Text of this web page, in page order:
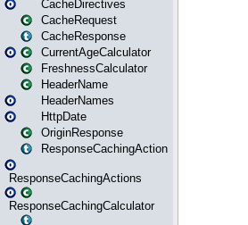
CacheDirectives
CacheRequest
CacheResponse
CurrentAgeCalculator
FreshnessCalculator
HeaderName
HeaderNames
HttpDate
OriginResponse
ResponseCachingAction
ResponseCachingActions
ResponseCachingCalculator